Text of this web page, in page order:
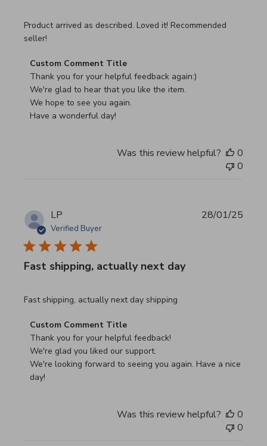
Product arrived as described. Loved it! Recommended
seller!
read more about review content Product arrived as
Comments by Store Owner on Review by Custom
Custom Comment Title
Thank you for your helpful feedback again:)
We're glad to hear that you like the item.
We hope to see you again.
Have a wonderful day!
Was this review helpful?
0
0
LP
Verified Buyer
Fast shipping, actually next day
Fast shipping, actually next day shipping
read more about review content Fast shipping, actually
Comments by Store Owner on Review by Custom
Custom Comment Title
Thank you for your helpful feedback!
We're glad you liked our support.
We're looking forward to seeing you again. Have a nice
day!
28/01/25
Was this review helpful?
0
0